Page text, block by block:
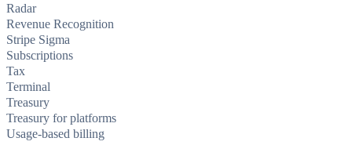
Radar
Revenue Recognition
Stripe Sigma
Subscriptions
Tax
Terminal
Treasury
Treasury for platforms
Usage-based billing